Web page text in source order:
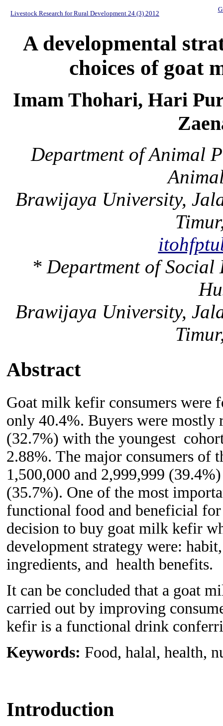
Livestock Research for Rural Development 24 (3) 2012
A developmental
choices of goat
Imam Thohari, Hari
Department of Animal
Brawijaya University,
* Department of Social
Brawijaya University,
Abstract
Goat milk kefir consumers were
only 40.4%. Buyers were mostly
(32.7%) with the youngest
2.88%. The major consumers of
1,500,000 and 2,999,999
(35.7%). One of the most
functional food and beneficial
decision to buy goat milk kefir
development strategy were:
ingredients, and health benefits.
It can be concluded that a goat
carried out by improving
kefir is a functional drink
Keywords: Food, halal, health,
Introduction